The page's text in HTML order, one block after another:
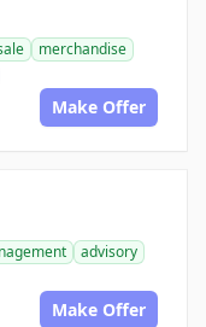
merchandise
Make Offer
advisory
Make Offer